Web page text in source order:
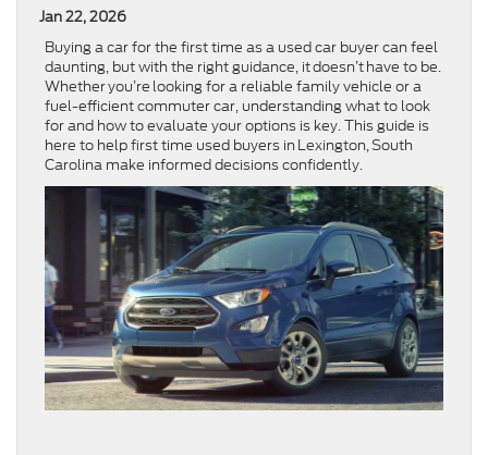
Jan 22, 2026
Buying a car for the first time as a used car buyer can feel
daunting, but with the right guidance, it doesn’t have to be.
Whether you’re looking for a reliable family vehicle or a
fuel-efficient commuter car, understanding what to look
for and how to evaluate your options is key. This guide is
here to help first time used buyers in Lexington, South
Carolina make informed decisions confidently.